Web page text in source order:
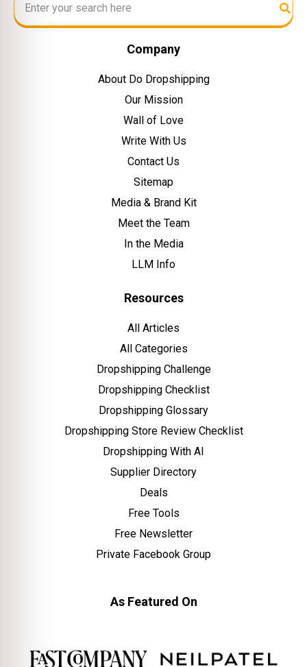
Company
About Do Dropshipping
Our Mission
Wall of Love
Write With Us
Contact Us
Sitemap
Media & Brand Kit
Meet the Team
In the Media
LLM Info
Resources
All Articles
All Categories
Dropshipping Challenge
Dropshipping Checklist
Dropshipping Glossary
Dropshipping Store Review Checklist
Dropshipping With AI
Supplier Directory
Deals
Free Tools
Free Newsletter
Private Facebook Group
As Featured On